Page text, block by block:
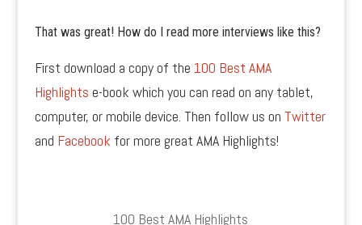
That was great! How do I read more interviews like this?
First download a copy of the 100 Best AMA
Highlights e-book which you can read on any tablet,
computer, or mobile device. Then follow us on Twitter
and Facebook for more great AMA Highlights!
100 Best AMA Highlights